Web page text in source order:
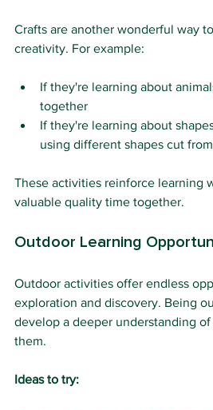
Crafts are another wonderful way
creativity. For example:
If they're learning about
together
If they're learning about
using different shapes cut
These activities reinforce learning
valuable quality time together.
Outdoor Learning
Outdoor activities offer endless
exploration and discovery. Being
develop a deeper understanding
them.
Ideas to try: